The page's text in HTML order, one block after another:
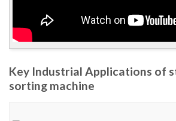
Key Industrial Applications of
sorting machine